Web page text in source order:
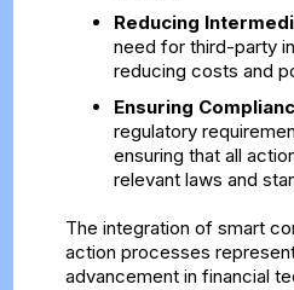
Reducing
need for third-party
reducing costs and
Ensuring
regulatory
ensuring that all
relevant laws and
The integration of smart
action processes
advancement in financial